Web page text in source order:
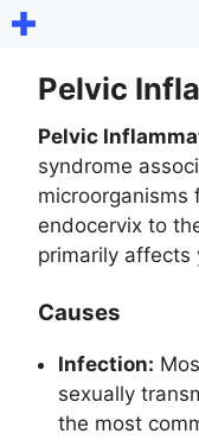
Skip
contentPelvic
Pelvic
syndrome
microorganisms
endocervix to
primarily affects
Causes
Infection:
sexually
the most